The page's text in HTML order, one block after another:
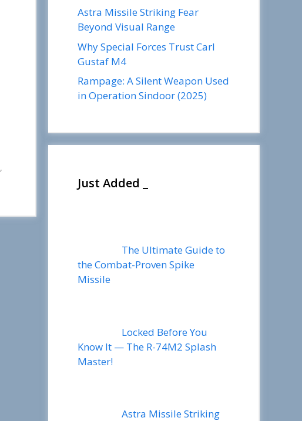
,
Astra Missile Striking Fear
Beyond Visual Range
Why Special Forces Trust Carl
Gustaf M4
Rampage: A Silent Weapon Used
in Operation Sindoor (2025)
Just Added _
The Ultimate Guide to
the Combat-Proven Spike
Missile
Locked Before You
Know It — The R-74M2 Splash
Master!
Astra Missile Striking